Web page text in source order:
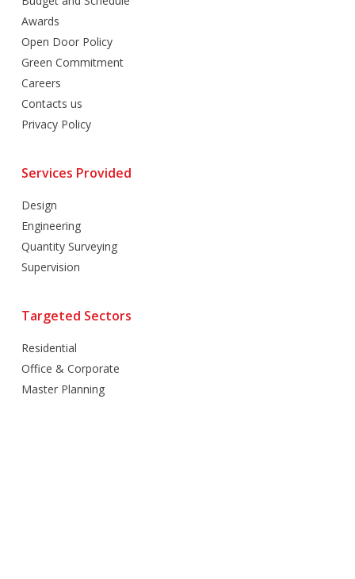
Awards
Open Door Policy
Green Commitment
Careers
Contacts us
Privacy Policy
Services Provided
Design
Engineering
Quantity Surveying
Supervision
Targeted Sectors
Residential
Office & Corporate
Master Planning